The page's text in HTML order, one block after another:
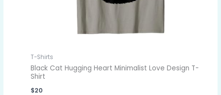
T-Shirts
Black Cat Hugging Heart Minimalist Love Design T-
Shirt
$20